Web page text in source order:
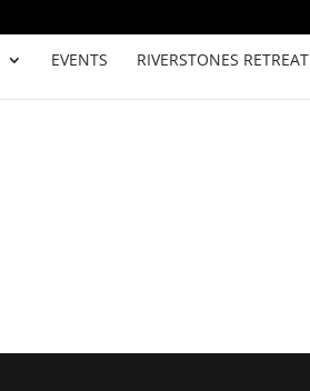
EVENTS RIVERSTONES RETREAT